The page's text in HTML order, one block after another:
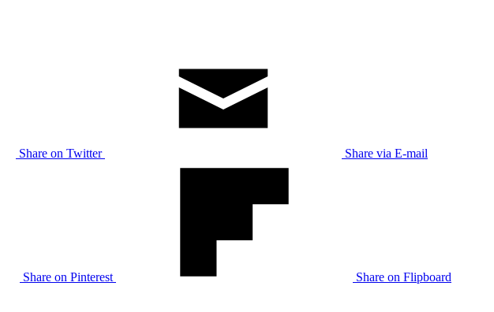
Share on Twitter Share via E-mail
Share on Pinterest Share on Flipboard